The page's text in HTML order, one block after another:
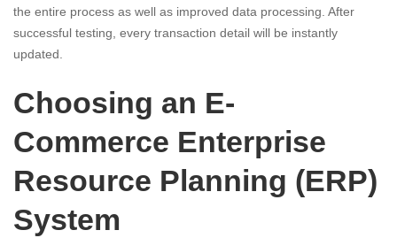
the entire process as well as improved data processing. After
successful testing, every transaction detail will be instantly
updated.
Choosing an E-
Commerce Enterprise
Resource Planning (ERP)
System